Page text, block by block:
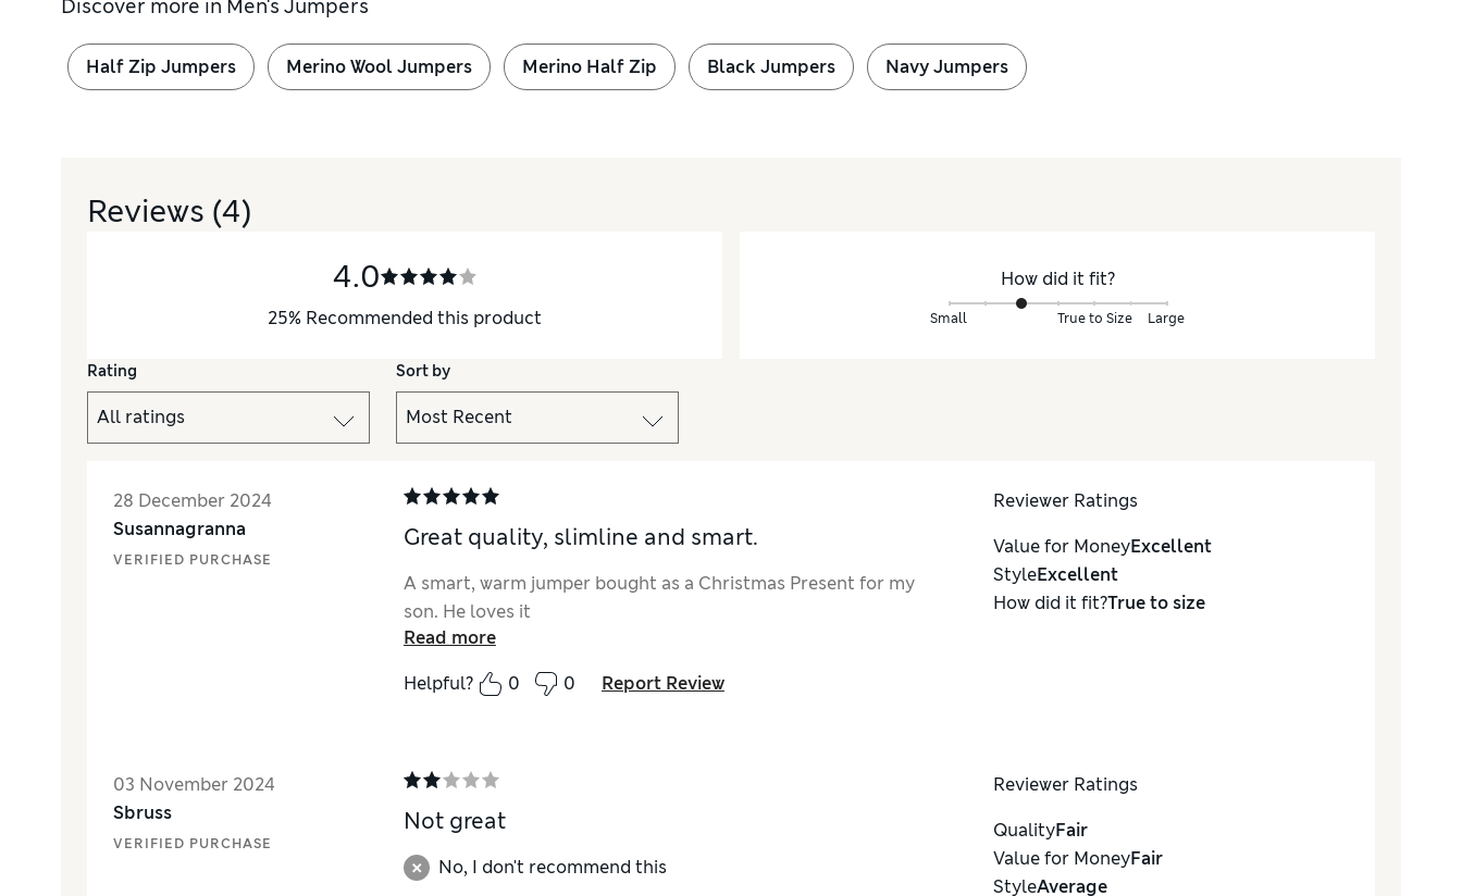
Discover more in Men's Jumpers
Half Zip Jumpers Merino Wool Jumpers Merino Half Zip Black Jumpers Navy Jumpers
Reviews (4)
4.0
25% Recommended this product
How did it fit?
Small True to Size Large
Rating Sort by
28 December 2024
Susannagranna
VERIFIED PURCHASE
Great quality, slimline and smart.
A smart, warm jumper bought as a Christmas Present for my
son. He loves it
Read more
Helpful?
0 0 Report Review
Reviewer Ratings
Value for MoneyExcellent
StyleExcellent
How did it fit?True to size
03 November 2024
Sbruss
VERIFIED PURCHASE
Not great
No, I don't recommend this
Reviewer Ratings
QualityFair
Value for MoneyFair
StyleAverage